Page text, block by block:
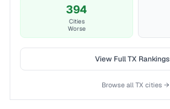
394
Cities
Worse
View FullTXRankings
Browse all TX cities →